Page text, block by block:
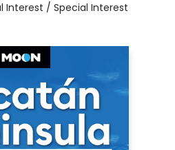
Interest / Special Interest